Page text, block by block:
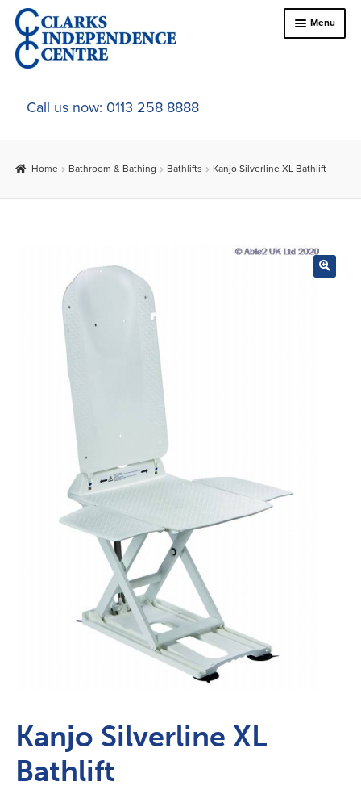
Skip
to
navigation
Skip
to
content
Menu
Home
About Us
child
child
menu
Car Adaptations
Contact Us
Call us now: 0113 258 8888
Home Bathroom & Bathing Bathlifts Kanjo Silverline XL Bathlift
Kanjo Silverline XL
Bathlift